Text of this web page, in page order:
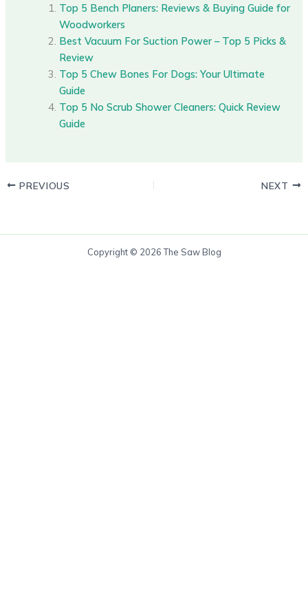
Top 5 Bench Planers: Reviews & Buying Guide for
Woodworkers
Best Vacuum For Suction Power – Top 5 Picks &
Review
Top 5 Chew Bones For Dogs: Your Ultimate
Guide
Top 5 No Scrub Shower Cleaners: Quick Review
Guide
PREVIOUS NEXT
Copyright © 2026 The Saw Blog